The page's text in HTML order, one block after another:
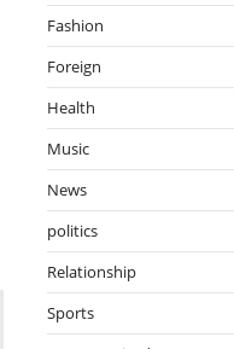
Fashion
Foreign
Health
Music
News
politics
Relationship
Sports